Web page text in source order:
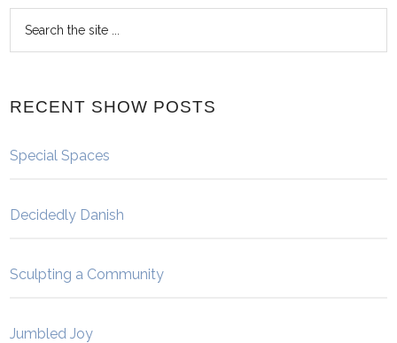
RECENT SHOW POSTS
Special Spaces
Decidedly Danish
Sculpting a Community
Jumbled Joy